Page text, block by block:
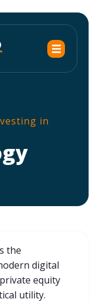
in
the
digital
equity
utility.